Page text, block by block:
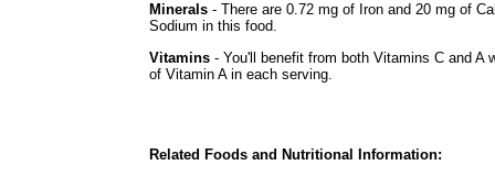
Minerals - There are 0.72 mg of Iron and 20 mg of
Sodium in this food.
Vitamins - You'll benefit from both Vitamins C and A
of Vitamin A in each serving.
Related Foods and Nutritional Information: